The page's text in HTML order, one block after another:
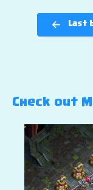
Last
Check out